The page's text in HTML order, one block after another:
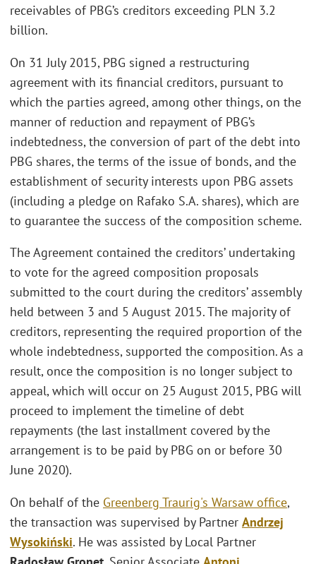
receivables of PBG’s creditors exceeding PLN 3.2
billion.
On 31 July 2015, PBG signed a restructuring
agreement with its financial creditors, pursuant to
which the parties agreed, among other things, on the
manner of reduction and repayment of PBG’s
indebtedness, the conversion of part of the debt into
PBG shares, the terms of the issue of bonds, and the
establishment of security interests upon PBG assets
(including a pledge on Rafako S.A. shares), which are
to guarantee the success of the composition scheme.
The Agreement contained the creditors’ undertaking
to vote for the agreed composition proposals
submitted to the court during the creditors’ assembly
held between 3 and 5 August 2015. The majority of
creditors, representing the required proportion of the
whole indebtedness, supported the composition. As a
result, once the composition is no longer subject to
appeal, which will occur on 25 August 2015, PBG will
proceed to implement the timeline of debt
repayments (the last installment covered by the
arrangement is to be paid by PBG on or before 30
June 2020).
On behalf of the Greenberg Traurig's Warsaw office,
the transaction was supervised by Partner Andrzej
Wysokiński. He was assisted by Local Partner